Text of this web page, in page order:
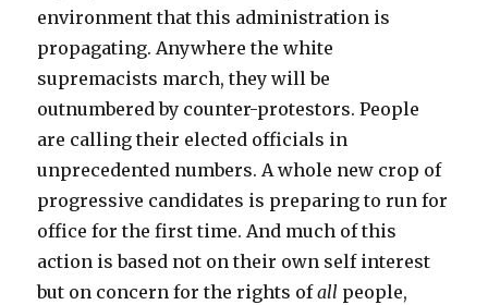
environment that this administration is
propagating. Anywhere the white
supremacists march, they will be
outnumbered by counter-protestors. People
are calling their elected officials in
unprecedented numbers. A whole new crop of
progressive candidates is preparing to run for
office for the first time. And much of this
action is based not on their own self interest
but on concern for the rights ofall people,